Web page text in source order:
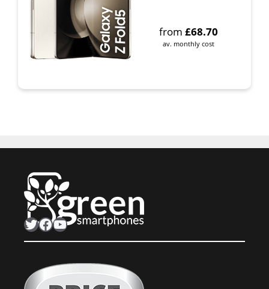
from £68.70
av. monthly cost
Twitter Facebook YouTube